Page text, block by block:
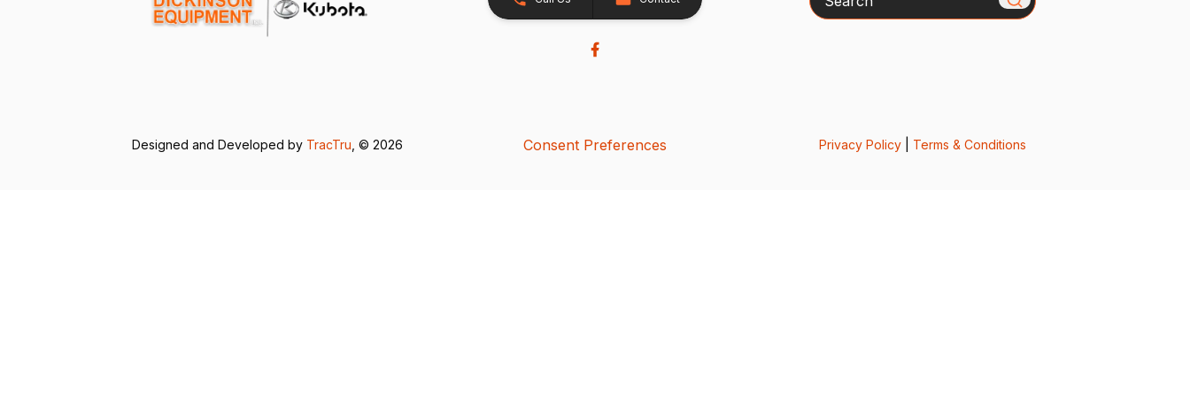
Designed and Developed by TracTru , © 2026 Consent Preferences Privacy Policy| Terms & Conditions